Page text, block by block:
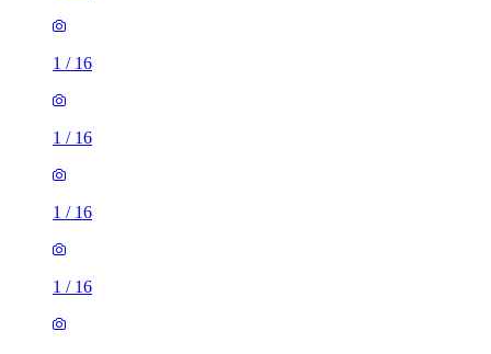
1 / 16
1 / 16
1 / 16
1 / 16